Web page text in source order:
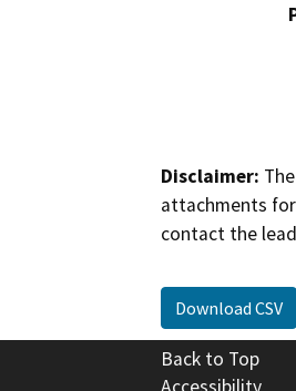
Disclaimer:
attachments
contact the
Download CSV
Back to Top